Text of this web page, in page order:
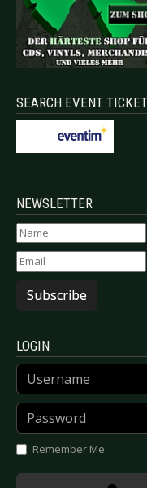
SEARCH EVENT
NEWSLETTER
Subscribe
LOGIN
Username
Password
Remember Me